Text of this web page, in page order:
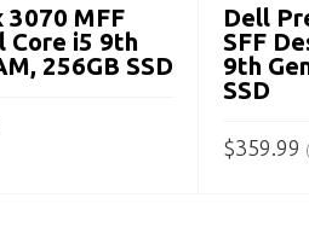
MFF
Core i5 9th
256GB SSD
Dell
SFF
9th
SSD
$359.99